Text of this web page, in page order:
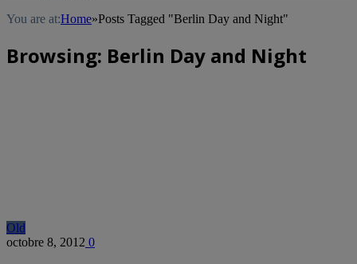
You are at:Home»Posts Tagged "Berlin Day and Night"
Browsing: Berlin Day and Night
Old
octobre 8, 2012 0